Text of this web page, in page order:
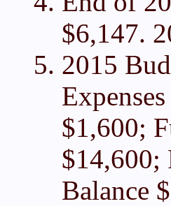
$6,147.
2015
$1,600;
$14,600;
Balance